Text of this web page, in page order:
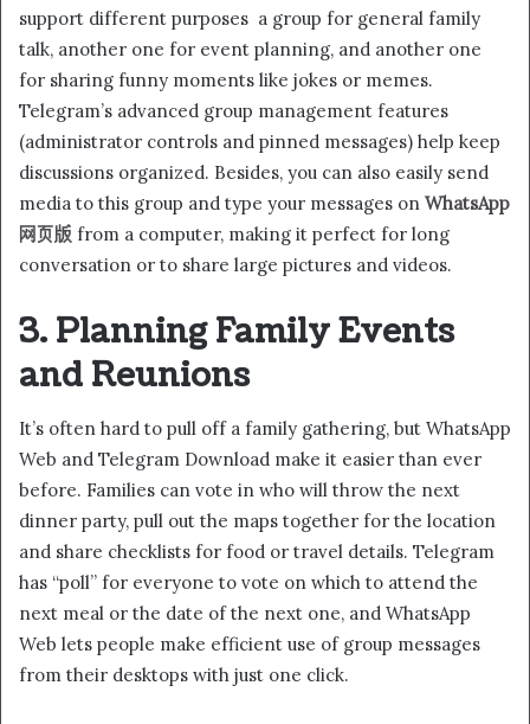
support different purposes a group for general family
talk, another one for event planning, and another one
for sharing funny moments like jokes or memes.
Telegram’s advanced group management features
(administrator controls and pinned messages) help keep
discussions organized. Besides, you can also easily send
media to this group and type your messages on WhatsApp
网页版 from a computer, making it perfect for long
conversation or to share large pictures and videos.
3. Planning Family Events
and Reunions
It’s often hard to pull off a family gathering, but WhatsApp
Web and Telegram Download make it easier than ever
before. Families can vote in who will throw the next
dinner party, pull out the maps together for the location
and share checklists for food or travel details. Telegram
has “poll” for everyone to vote on which to attend the
next meal or the date of the next one, and WhatsApp
Web lets people make efficient use of group messages
from their desktops with just one click.